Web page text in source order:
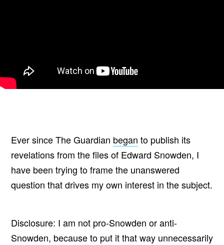
Ever since The Guardian began to publish its
revelations from the files of Edward Snowden, I
have been trying to frame the unanswered
question that drives my own interest in the subject.
Disclosure: I am not pro-Snowden or anti-
Snowden, because to put it that way unnecessarily